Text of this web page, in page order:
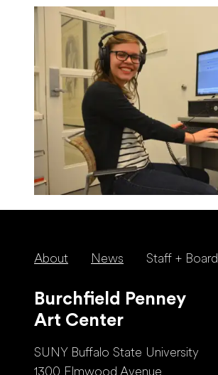
About News Staff + Board
Burchfield Penney
Art Center
SUNY Buffalo State University